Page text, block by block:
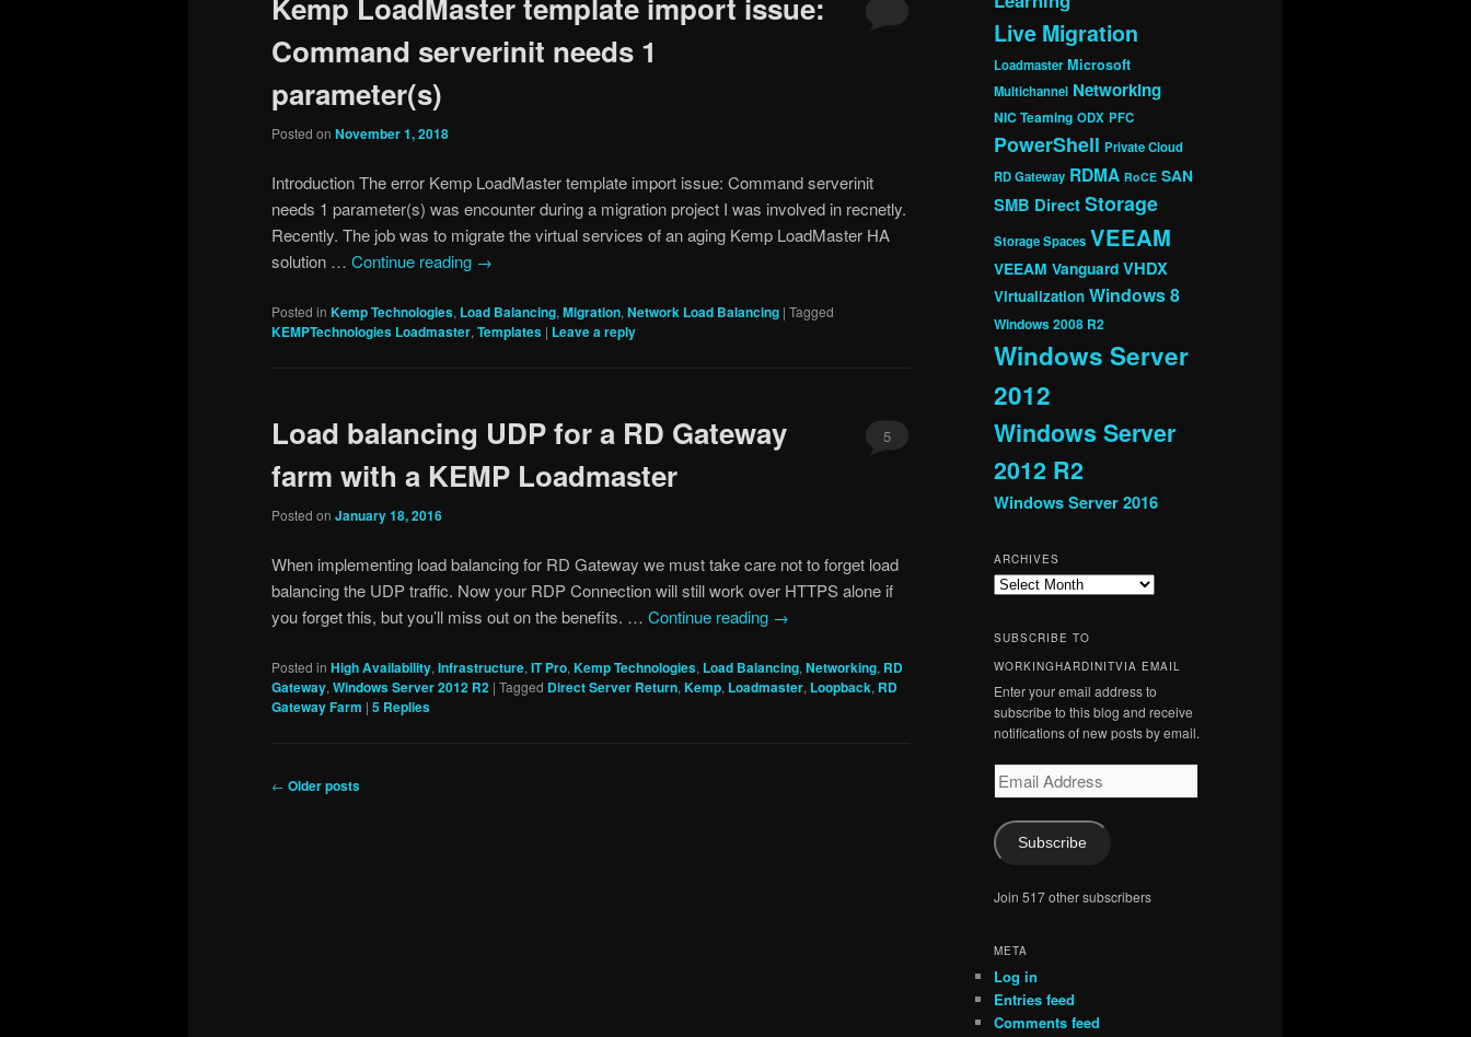
Kemp LoadMaster template import issue:
Command serverinit needs 1
parameter(s)
Posted on November 1, 2018
Introduction The error Kemp LoadMaster template import issue: Command serverinit
needs 1 parameter(s) was encounter during a migration project I was involved in recnetly.
Recently. The job was to migrate the virtual services of an aging Kemp LoadMaster HA
solution … Continue reading →
Posted in Kemp Technologies, Load Balancing, Migration, Network Load Balancing | Tagged
KEMPTechnologies Loadmaster, Templates | Leave a reply
Load balancing UDP for a RD Gateway
farm with a KEMP Loadmaster
Posted on January 18, 2016
5
When implementing load balancing for RD Gateway we must take care not to forget load
balancing the UDP traffic. Now your RDP Connection will still work over HTTPS alone if
you forget this, but you’ll miss out on the benefits. … Continue reading →
Posted in High Availability, Infrastructure, IT Pro, Kemp Technologies, Load Balancing, Networking, RD
Gateway, Windows Server 2012 R2 | Tagged Direct Server Return, Kemp, Loadmaster, Loopback, RD
Gateway Farm | 5 Replies
Post
← Older posts
Live Migration
Loadmaster Microsoft
Multichannel Networking
NIC Teaming ODX PFC
PowerShell Private Cloud
RD Gateway RDMA RoCE SAN
SMB DirectStorage
Storage Spaces VEEAM
VEEAM Vanguard VHDX
Virtualization Windows 8
Windows 2008 R2
Windows Server
2012
Windows Server
2012 R2
Windows Server 2016
ARCHIVES
Archives
SUBSCRIBE TO
WORKINGHARDINITVIA EMAIL
Enter your email address to
subscribe to this blog and receive
notifications of new posts by email.
Email
Address
Subscribe
Join 517 other subscribers
META
Log in
Entries feed
Comments feed